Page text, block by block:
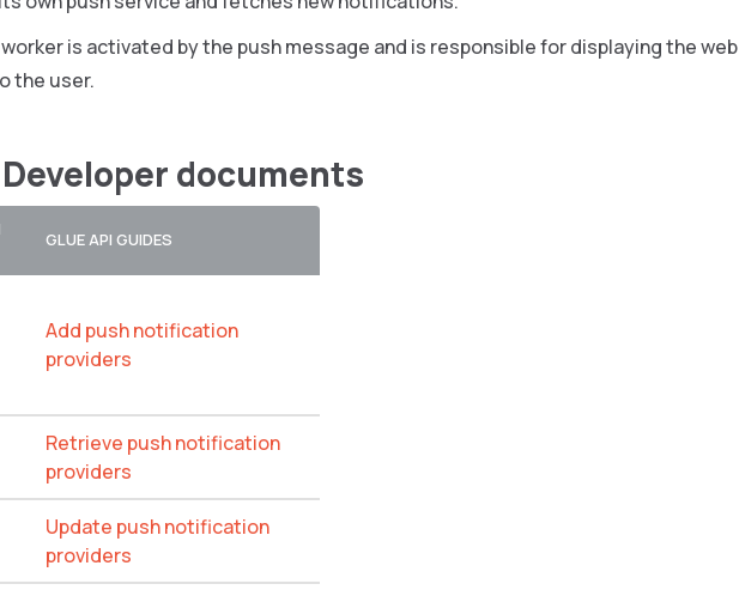
is activated by the push message and is responsible for displaying the web
the user.
documents
GLUE API GUIDES
Add push notification
providers
Retrieve push notification
providers
Update push notification
providers